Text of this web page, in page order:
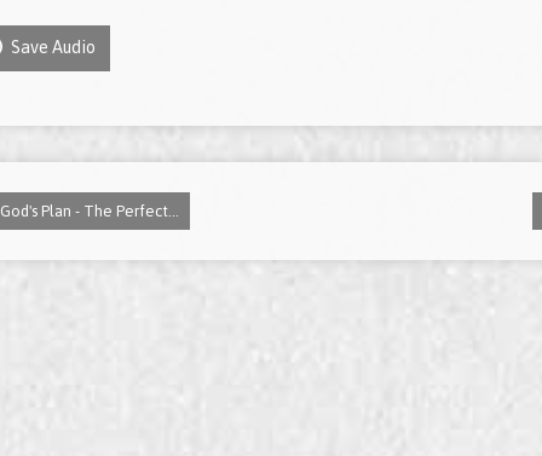
Save Audio
God's Plan - The Perfect…